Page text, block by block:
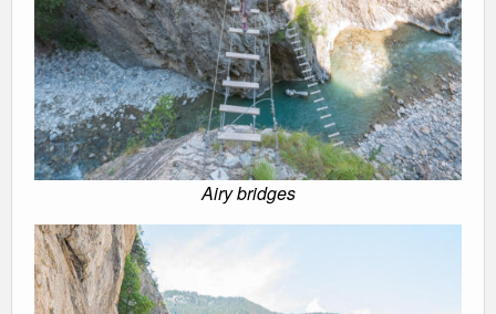
Airy bridges